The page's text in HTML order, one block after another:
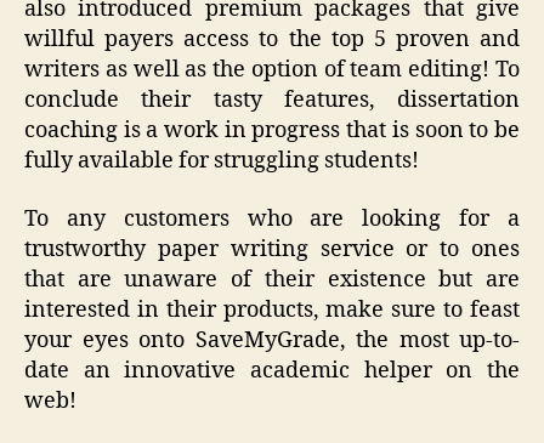
also introduced premium packages that give
willful payers access to the top 5 proven and
writers as well as the option of team editing! To
conclude their tasty features, dissertation
coaching is a work in progress that is soon to be
fully available for struggling students!
To any customers who are looking for a
trustworthy paper writing service or to ones
that are unaware of their existence but are
interested in their products, make sure to feast
your eyes onto SaveMyGrade, the most up-to-
date an innovative academic helper on the
web!